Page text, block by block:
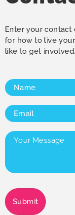
Enter your contact
for how to live
like to get
Name
Email
Your
Message(Required)
Submit